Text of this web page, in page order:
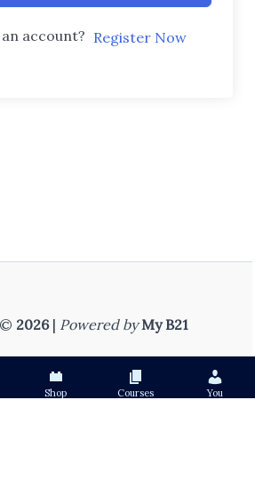
account? Register Now
2026| Powered by My B21
Shop Courses You